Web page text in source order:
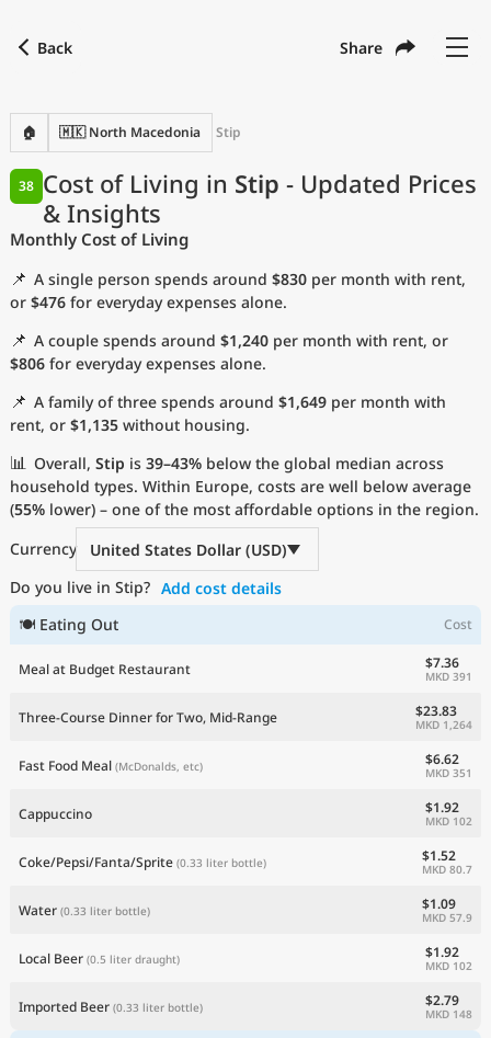
Back Share
🏠 🇲🇰 North Macedonia Stip
Cost of Living in Stip - Updated Prices
& Insights
38
Monthly Cost of Living
📌 A single person spends around $830 per month with rent,
or $476 for everyday expenses alone.
📌 A couple spends around $1,240 per month with rent, or
$806 for everyday expenses alone.
📌 A family of three spends around $1,649 per month with
rent, or $1,135 without housing.
📊 Overall, Stip is 39–43% below the global median across
household types. Within Europe, costs are well below average
(55% lower) – one of the most affordable options in the region.
Currency
United States Dollar (USD)
Do you live in Stip? Add cost details
🍽 Eating Out
Cost
Meal at Budget Restaurant $7.36
MKD 391
Three-Course Dinner for Two, Mid-Range $23.83
MKD 1,264
Fast Food Meal (McDonalds, etc) $6.62
MKD 351
Cappuccino $1.92
MKD 102
Coke/Pepsi/Fanta/Sprite (0.33 liter bottle) $1.52
MKD 80.7
Water (0.33 liter bottle) $1.09
MKD 57.9
Local Beer (0.5 liter draught) $1.92
MKD 102
Imported Beer (0.33 liter bottle) $2.79
MKD 148
Language English
Currency
Measurement units
Cost of Living Index
Most Popular Cities
Affordable Cities by Size
Current Prices by City
Current Prices by Country